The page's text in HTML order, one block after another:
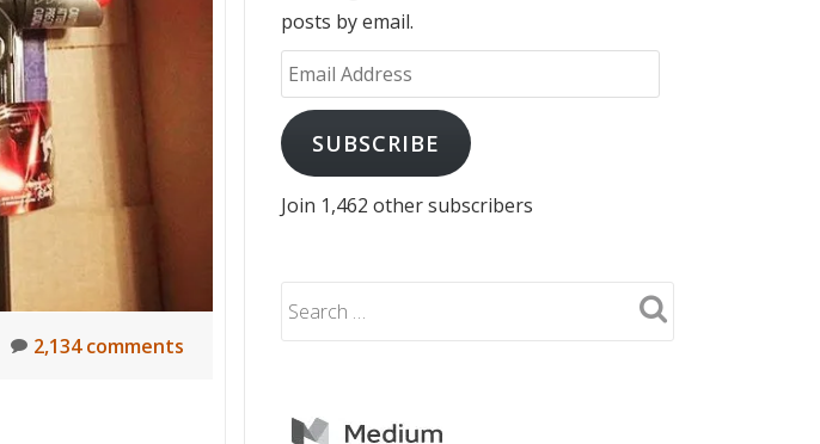
2,134 comments
posts by email.
Email
Address
SUBSCRIBE
Join 1,462 other subscribers